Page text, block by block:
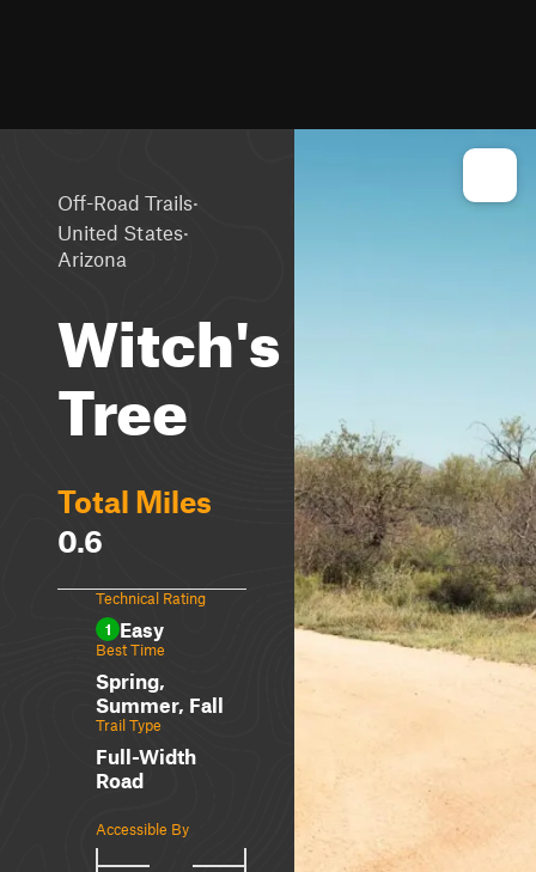
Off-Road Trails·
United States·
Arizona
Witch's
Tree
Total Miles
0.6
Technical Rating
1 Easy
Best Time
Spring,
Summer, Fall
Trail Type
Full-Width
Road
Accessible By